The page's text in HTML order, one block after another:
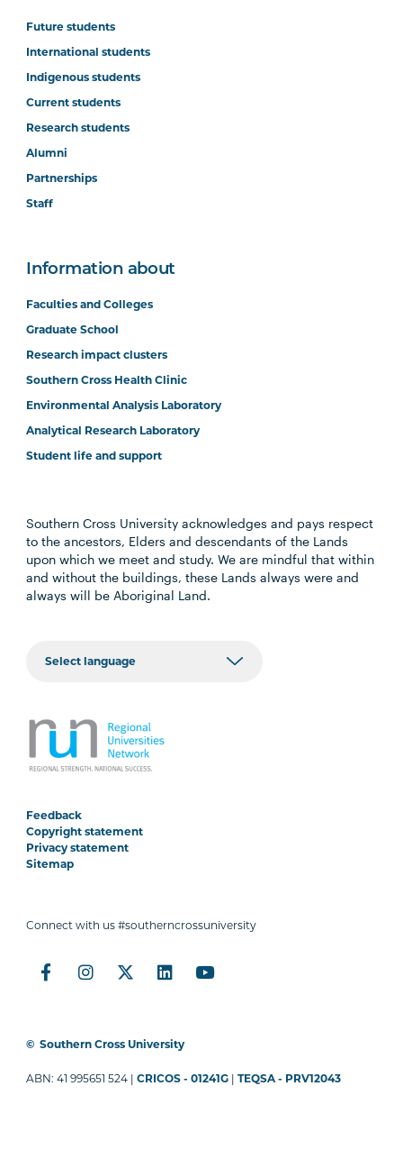
Future students
International students
Indigenous students
Current students
Research students
Alumni
Partnerships
Staff
Information about
Faculties and Colleges
Graduate School
Research impact clusters
Southern Cross Health Clinic
Environmental Analysis Laboratory
Analytical Research Laboratory
Student life and support
Southern Cross University acknowledges and pays respect
to the ancestors, Elders and descendants of the Lands
upon which we meet and study. We are mindful that within
and without the buildings, these Lands always were and
always will be Aboriginal Land.
Feedback
Copyright statement
Privacy statement
Sitemap
Connect with us #southerncrossuniversity
© Southern Cross University
ABN: 41 995651 524 |CRICOS - 01241G |TEQSA - PRV12043